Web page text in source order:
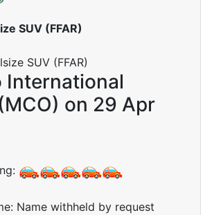
SUV (FFAR)
International
on 29 Apr
Name withheld by request